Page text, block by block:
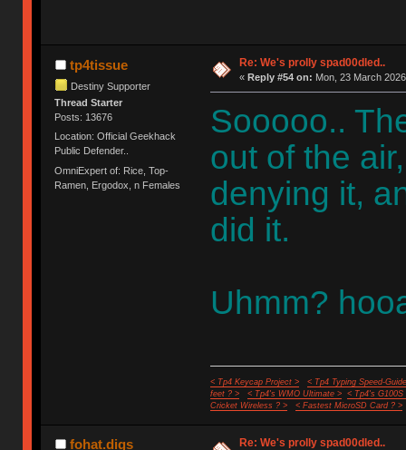
tp4tissue
Destiny Supporter
Thread Starter
Posts: 13676
Location: Official Geekhack
Public Defender..
OmniExpert of: Rice, Top-
Ramen, Ergodox, n Females
Re: We's prolly spad00dled..
« Reply #54 on: Mon, 23 March
Sooooo..
out of the
denying it,
did it.
Uhmm?
< Tp4 Keycap Project >
< Tp4 Typing Speed-
feet ? >
< Tp4's WMO Ultimate >
< Tp4's G100S
Cricket Wireless ? >
< Fastest MicroSD Card ? >
fohat.digs Re: We's prolly spad00dled..